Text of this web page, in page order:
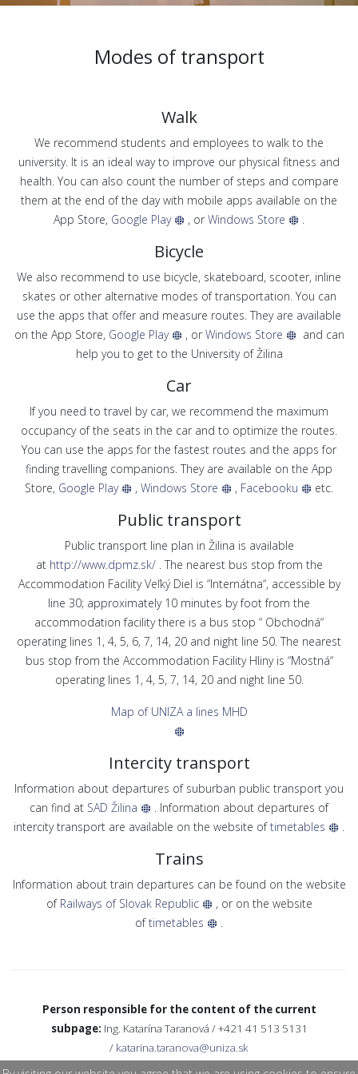
Modes of transport
Walk
We recommend students and employees to walk to the
university. It is an ideal way to improve our physical fitness and
health. You can also count the number of steps and compare
them at the end of the day with mobile apps available on the
App Store, Google Play , or Windows Store .
Bicycle
We also recommend to use bicycle, skateboard, scooter, inline
skates or other alternative modes of transportation. You can
use the apps that offer and measure routes. They are available
on the App Store, Google Play , or Windows Store
and can
help you to get to the University of Žilina
Car
If you need to travel by car, we recommend the maximum
occupancy of the seats in the car and to optimize the routes.
You can use the apps for the fastest routes and the apps for
finding travelling companions. They are available on the App
Store, Google Play , Windows Store , Facebooku etc.
Public transport
Public transport line plan in Žilina is available
at http://www.dpmz.sk/. The nearest bus stop from the
Accommodation Facility Veľký Diel is “Internátna“, accessible by
line 30; approximately 10 minutes by foot from the
accommodation facility there is a bus stop “ Obchodná“
operating lines 1, 4, 5, 6, 7, 14, 20 and night line 50. The nearest
bus stop from the Accommodation Facility Hliny is “Mostná“
operating lines 1, 4, 5, 7, 14, 20 and night line 50.
Map of UNIZA a lines MHD
Intercity transport
Information about departures of suburban public transport you
can find at SAD Žilina
. Information about departures of
intercity transport are available on the website oftimetables .
Trains
Information about train departures can be found on the website
of Railways of Slovak Republic
, or on the website
oftimetables .
Person responsible for the content of the current
subpage: Ing. Katarína Taranová / +421 41 513 5131
/ katarina.taranova@uniza.sk